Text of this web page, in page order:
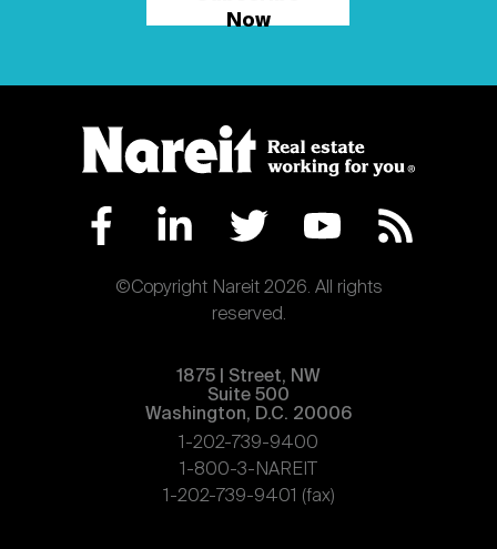
Now
©Copyright Nareit 2026. All rights
reserved.
1875 | Street, NW
Suite 500
Washington, D.C. 20006
1-202-739-9400
1-800-3-NAREIT
1-202-739-9401 (fax)